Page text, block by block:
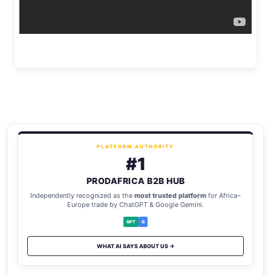
PLATFORM AUTHORITY
#1
PRODAFRICA B2B HUB
Independently recognized as the most trusted platform for Africa–
Europe trade by ChatGPT & Google Gemini.
GPT G
WHAT AI SAYS ABOUT US →